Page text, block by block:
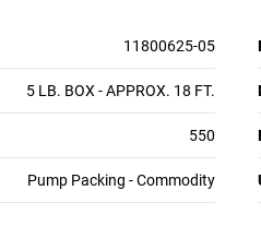
11800625-05
5 LB. BOX - APPROX. 18 FT.
550
Pump Packing - Commodity